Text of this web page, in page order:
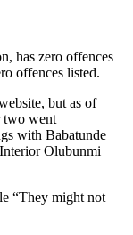
has zero offences
offences listed.
but as of
two went
with Babatunde
Olubunmi
“They might not